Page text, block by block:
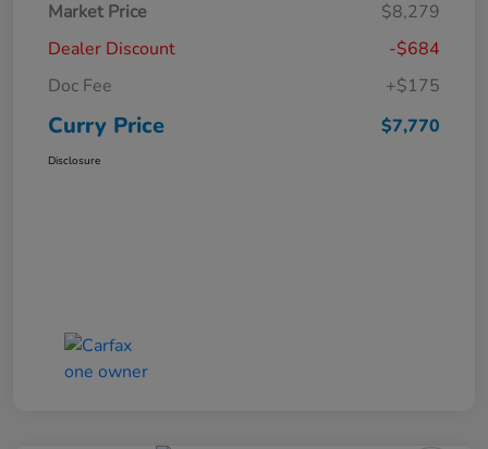
Market Price
$8,279
Dealer Discount
-$684
Doc Fee
+$175
Curry Price $7,770
Disclosure